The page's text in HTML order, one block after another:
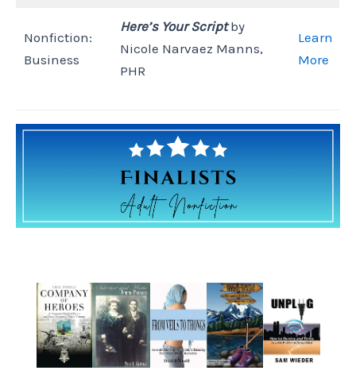
Nonfiction:
Business
Here’s Your Scriptby
Nicole Narvaez Manns,
PHR
Learn
More